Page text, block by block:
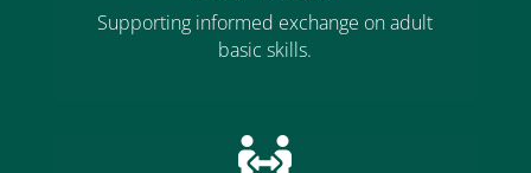
Supporting informed exchange on adult
basic skills.
